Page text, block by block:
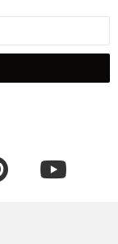
pinterest youtube